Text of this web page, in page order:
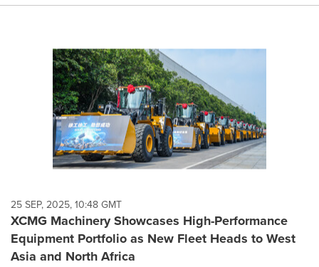
25 SEP, 2025, 10:48 GMT
XCMG Machinery Showcases High-Performance
Equipment Portfolio as New Fleet Heads to West
Asia and North Africa